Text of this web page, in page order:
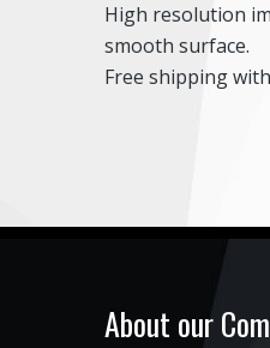
High resolution
smooth surface.
Free shipping
About our